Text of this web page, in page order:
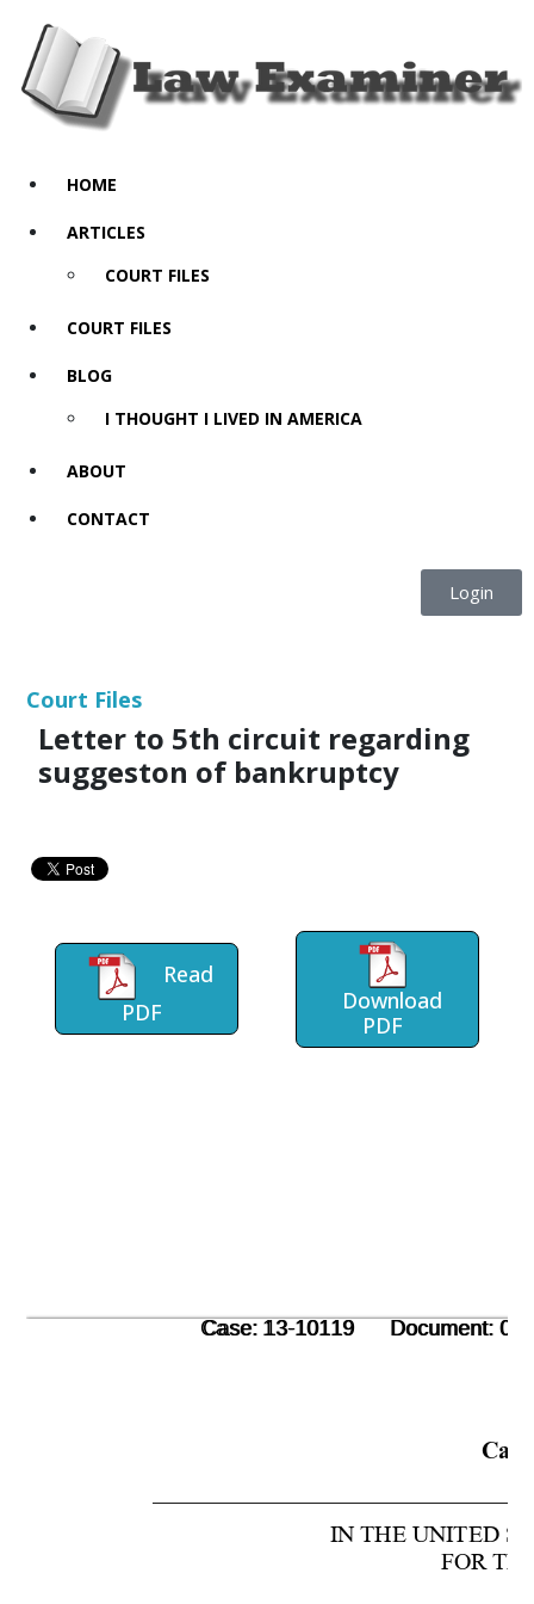
HOME
ARTICLES
COURT FILES
COURT FILES
BLOG
I THOUGHT I LIVED IN AMERICA
ABOUT
CONTACT
Login
Court Files
Letter to 5th circuit regarding
suggeston of bankruptcy
Read
PDF
Download
PDF
IN THE UNITED
FOR
Case: 13-10119      Document:
Case: 13-10119      Document: